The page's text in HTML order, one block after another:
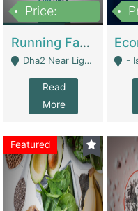
Price:
Running Fast Food Business For Sale (Snax Buzz) | Restaurants
Dha2 Near Lignum Town Islamabad - Islamabad
Read
More
-
Featured